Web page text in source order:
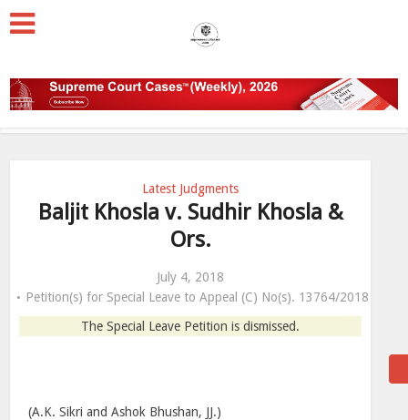
Latest Judgments
Baljit Khosla v. Sudhir Khosla &
Ors.
July 4, 2018
Petition(s) for Special Leave to Appeal (C) No(s). 13764/2018
The Special Leave Petition is dismissed.
(A.K. Sikri and Ashok Bhushan, JJ.)